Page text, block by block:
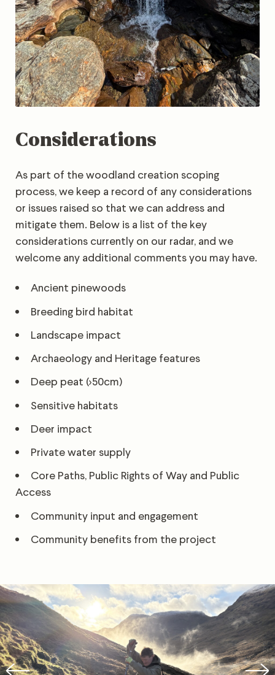
Considerations
As part of the woodland creation scoping
process, we keep a record of any considerations
or issues raised so that we can address and
mitigate them. Below is a list of the key
considerations currently on our radar, and we
welcome any additional comments you may have.
Ancient pinewoods
Breeding bird habitat
Landscape impact
Archaeology and Heritage features
Deep peat (>50cm)
Sensitive habitats
Deer impact
Private water supply
Core Paths, Public Rights of Way and Public
Access
Community input and engagement
Community benefits from the project